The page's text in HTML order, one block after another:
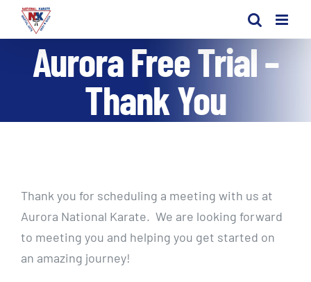
Skip
contentAurora Free Trial –
Thank You
Thank you for scheduling a meeting with us at
Aurora National Karate. We are looking forward
to meeting you and helping you get started on
an amazing journey!